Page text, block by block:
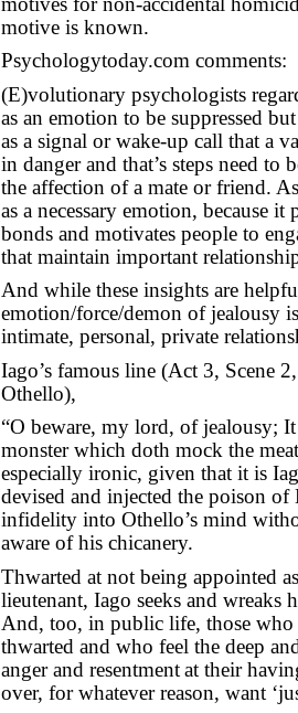
motive is known.
Psychologytoday.com comments:
(E)volutionary psychologists
as an emotion to be suppressed
as a signal or wake-up call that a
in danger and that’s steps need to
the affection of a mate or friend.
as a necessary emotion, because it
bonds and motivates people to
that maintain important
And while these insights are
emotion/force/demon of jealousy
intimate, personal, private
Iago’s famous line (Act 3, Scene 2,
Othello),
“O beware, my lord, of jealousy; It
monster which doth mock the
especially ironic, given that it is
devised and injected the poison of
infidelity into Othello’s mind
aware of his chicanery.
Thwarted at not being appointed
lieutenant, Iago seeks and wreaks
And, too, in public life, those who
thwarted and who feel the deep
anger and resentmentat their
over, for whatever reason, want